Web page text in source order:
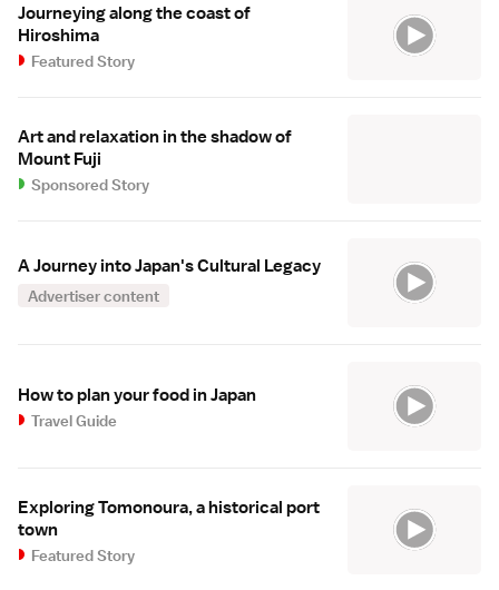
Journeying along the coast of
Hiroshima
Featured Story
Art and relaxation in the shadow of
Mount Fuji
Sponsored Story
A Journey into Japan's Cultural Legacy
Advertiser content
How to plan your food in Japan
Travel Guide
Exploring Tomonoura, a historical port
town
Featured Story